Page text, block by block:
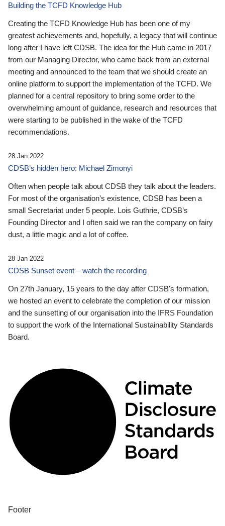
Building the TCFD Knowledge Hub
Creating the TCFD Knowledge Hub has been one of my
greatest achievements and, hopefully, a legacy that will continue
long after I have left CDSB. The idea for the Hub came in 2017
from our Managing Director, who came back from an external
meeting and announced to the team that we should create an
online platform to support the implementation of the TCFD. We
planned for a central repository to bring some order to the
overwhelming amount of guidance, research and resources that
were starting to be published in the wake of the TCFD
recommendations.
28 Jan 2022
CDSB’s hidden hero: Michael Zimonyi
Often when people talk about CDSB they talk about the leaders.
For most of the organisation’s existence, CDSB has been a
small Secretariat under 5 people. Lois Guthrie, CDSB’s
Founding Director and I often said we ran the company on fairy
dust, a little magic and a lot of coffee.
28 Jan 2022
CDSB Sunset event – watch the recording
On 27th January, 15 years to the day after CDSB's formation,
we hosted an event to celebrate the completion of our mission
and the sunsetting of our organisation into the IFRS Foundation
to support the work of the International Sustainability Standards
Board.
Footer